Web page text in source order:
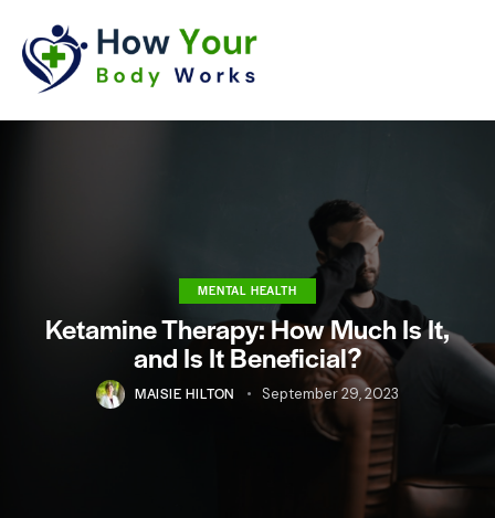
MENTAL HEALTH
Ketamine Therapy: How Much Is It,
and Is It Beneficial?
MAISIE HILTON September 29, 2023